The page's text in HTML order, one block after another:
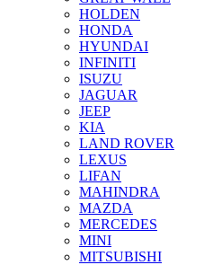
HOLDEN
HONDA
HYUNDAI
INFINITI
ISUZU
JAGUAR
JEEP
KIA
LAND ROVER
LEXUS
LIFAN
MAHINDRA
MAZDA
MERCEDES
MINI
MITSUBISHI